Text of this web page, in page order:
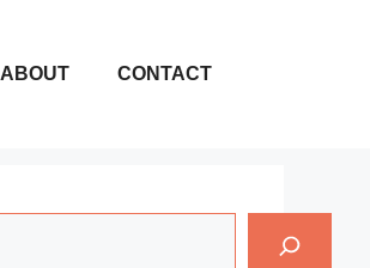
ABOUT CONTACT